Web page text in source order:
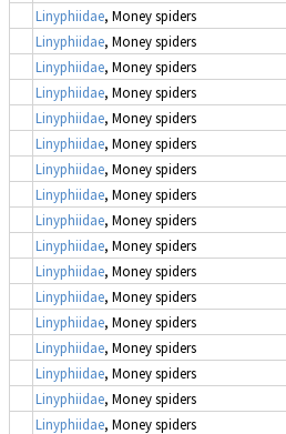
Linyphiidae, Money spiders
Linyphiidae, Money spiders
Linyphiidae, Money spiders
Linyphiidae, Money spiders
Linyphiidae, Money spiders
Linyphiidae, Money spiders
Linyphiidae, Money spiders
Linyphiidae, Money spiders
Linyphiidae, Money spiders
Linyphiidae, Money spiders
Linyphiidae, Money spiders
Linyphiidae, Money spiders
Linyphiidae, Money spiders
Linyphiidae, Money spiders
Linyphiidae, Money spiders
Linyphiidae, Money spiders
Linyphiidae, Money spiders